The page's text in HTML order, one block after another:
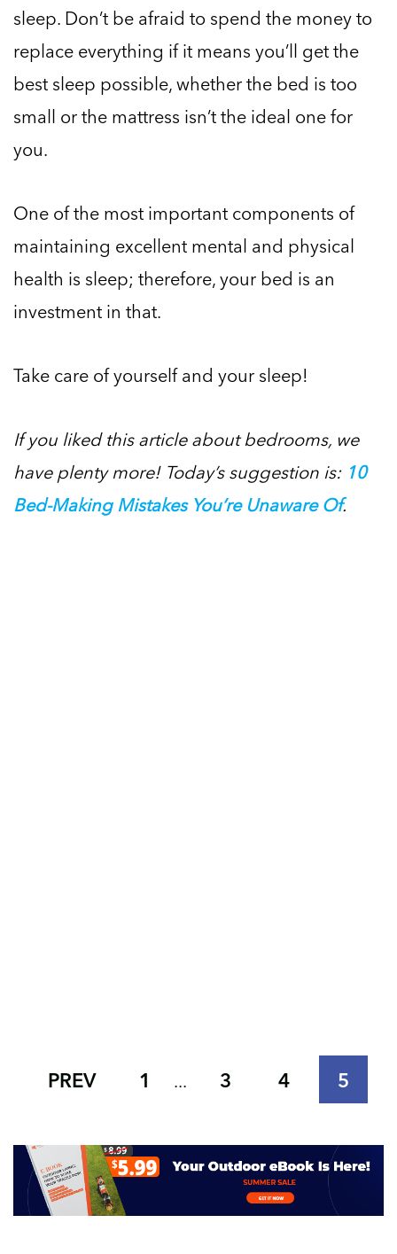
sleep. Don’t be afraid to spend the money to
replace everything if it means you’ll get the
best sleep possible, whether the bed is too
small or the mattress isn’t the ideal one for
you.
One of the most important components of
maintaining excellent mental and physical
health is sleep; therefore, your bed is an
investment in that.
Take care of yourself and your sleep!
If you liked this article about bedrooms, we
have plenty more! Today’s suggestion is: 10
Bed-Making Mistakes You’re Unaware Of.
PREV 1 ... 3 4 5